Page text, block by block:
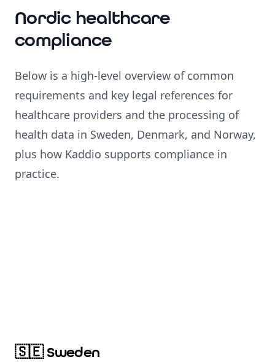
Nordic healthcare
compliance
Below is a high-level overview of common
requirements and key legal references for
healthcare providers and the processing of
health data in Sweden, Denmark, and Norway,
plus how Kaddio supports compliance in
practice.
🇸🇪 Sweden